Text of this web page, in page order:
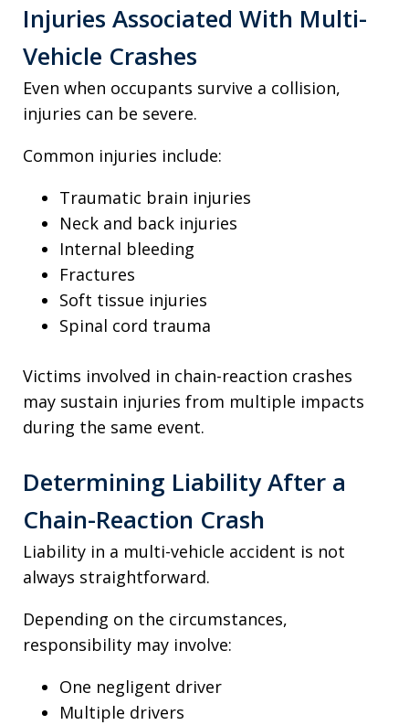
Injuries Associated With Multi-
Vehicle Crashes
Even when occupants survive a collision,
injuries can be severe.
Common injuries include:
Traumatic brain injuries
Neck and back injuries
Internal bleeding
Fractures
Soft tissue injuries
Spinal cord trauma
Victims involved in chain-reaction crashes
may sustain injuries from multiple impacts
during the same event.
Determining Liability After a
Chain-Reaction Crash
Liability in a multi-vehicle accident is not
always straightforward.
Depending on the circumstances,
responsibility may involve:
One negligent driver
Multiple drivers